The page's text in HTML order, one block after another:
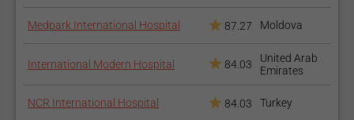
Medpark International Hospital 87.27 Moldova
International Modern Hospital 84.03
United Arab
Emirates
NCR International Hospital 84.03 Turkey